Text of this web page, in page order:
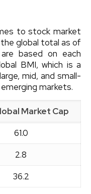
to stock market
global total as of
based on each
BMI, which is a
mid, and small-
markets.
Market Cap
61.0
2.8
36.2